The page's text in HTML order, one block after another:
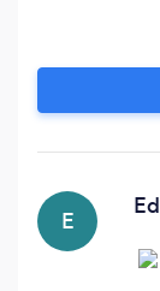
we've
serve your
E